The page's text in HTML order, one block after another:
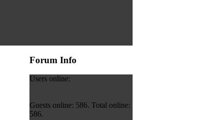
Forum Info
Users online:
Guests online: 586. Total online:
586.